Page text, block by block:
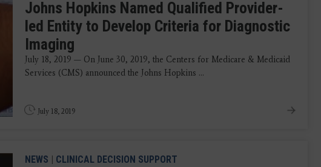
Johns Hopkins Named Qualified Provider-
led Entity to Develop Criteria for Diagnostic
Imaging
July 18, 2019 — On June 30, 2019, the Centers for Medicare & Medicaid
Services (CMS) announced the Johns Hopkins ...
July 18, 2019
NEWS | CLINICAL DECISION SUPPORT